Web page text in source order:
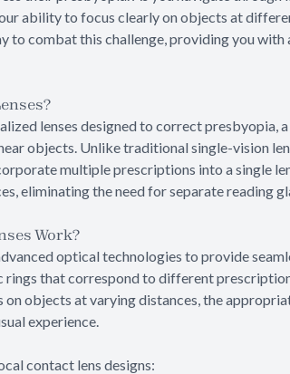
ability to focus clearly on objects at
to combat this challenge, providing you
lenses designed to correct presbyopia,
objects. Unlike traditional single-vision
multiple prescriptions into a single
eliminating the need for separate reading
Work?
optical technologies to provide
that correspond to different
on objects at varying distances, the
experience.
contact lens designs: